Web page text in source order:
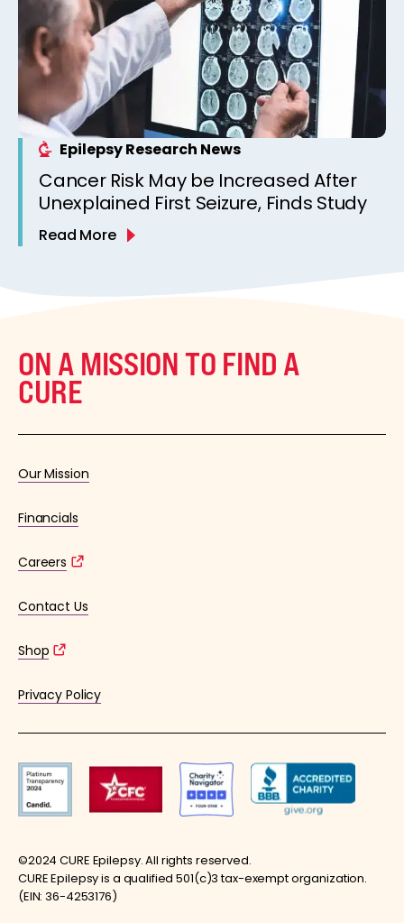
Epilepsy Research News
Cancer Risk May be Increased After
Unexplained First Seizure, Finds Study
Read More
ON A MISSION TO FIND A
CURE
Our Mission
Financials
Careers
Contact Us
Shop
Privacy Policy
©2024 CURE Epilepsy. All rights reserved.
CURE Epilepsy is a qualified 501(c)3 tax-exempt organization.
(EIN: 36-4253176)